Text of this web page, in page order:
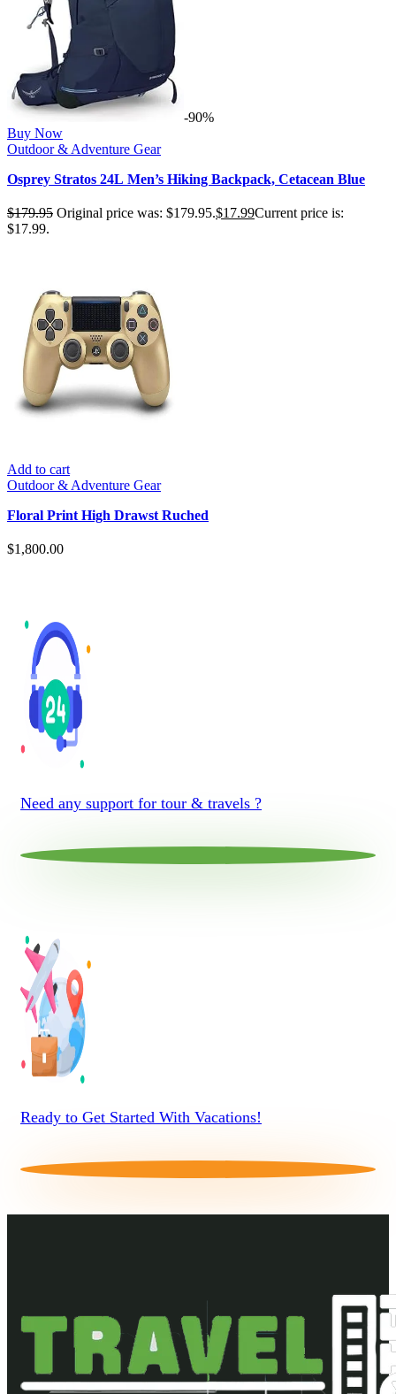
-90%
Buy Now
Outdoor & Adventure Gear
Osprey Stratos 24L Men’s Hiking Backpack, Cetacean Blue
$179.95 Original price was: $179.95.$17.99Current price is:
$17.99.
Add to cart
Outdoor & Adventure Gear
Floral Print High Drawst Ruched
$1,800.00
Need any support for tour & travels ?
Ready to Get Started With Vacations!